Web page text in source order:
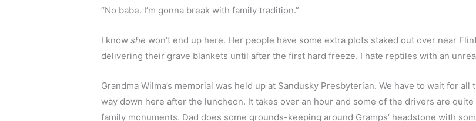
“No babe. I’m gonna break with family tradition.”
I know she won’t end up here. Her people have some extra plots staked out over near
delivering their grave blankets until after the first hard freeze. I hate reptiles with an
Grandma Wilma’s memorial was held up at Sandusky Presbyterian. We have to wait for
way down here after the luncheon. It takes over an hour and some of the drivers are
family monuments. Dad does some grounds-keeping around Gramps’ headstone with